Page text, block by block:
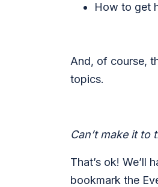
How to get
And, of course,
topics.
Can’t make it to
That’s ok! We’ll
bookmark the